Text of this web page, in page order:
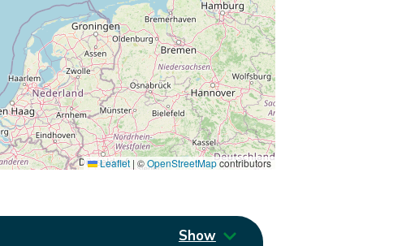
Leaflet | ©OpenStreetMapcontributors
Show